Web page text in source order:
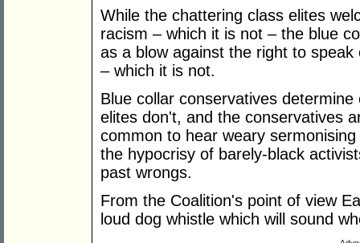
While the chattering class elites
racism – which it is not – the blue
as a blow against the right to
– which it is not.
Blue collar conservatives
elites don't, and the conservatives
common to hear weary
the hypocrisy of barely-black
past wrongs.
From the Coalition's point of view
loud dog whistle which will sound